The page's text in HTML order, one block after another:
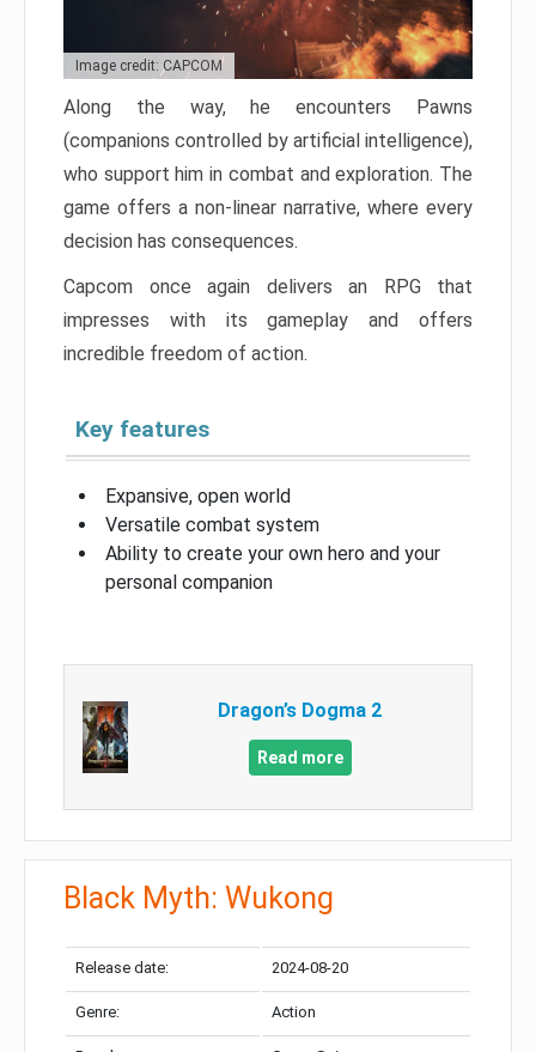
Image credit: CAPCOM
Along the way, he encounters Pawns
(companions controlled by artificial intelligence),
who support him in combat and exploration. The
game offers a non-linear narrative, where every
decision has consequences.
Capcom once again delivers an RPG that
impresses with its gameplay and offers
incredible freedom of action.
Key features
Expansive, open world
Versatile combat system
Ability to create your own hero and your
personal companion
Dragon’s Dogma 2
Read more
Black Myth: Wukong
Release date: 2024-08-20
Genre: Action